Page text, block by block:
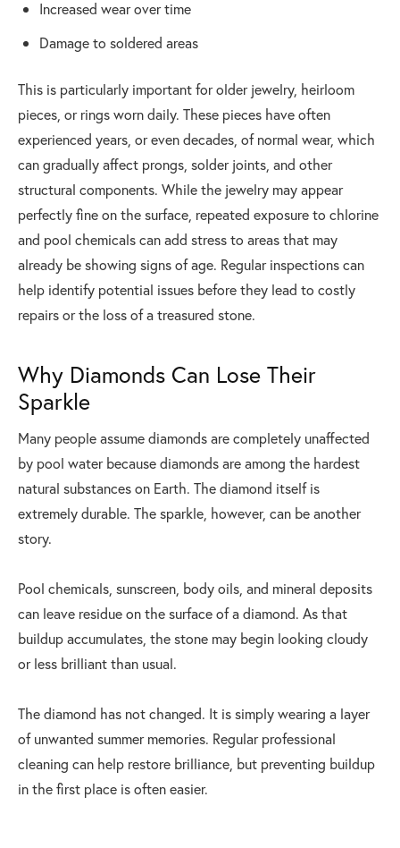
Increased wear over time
Damage to soldered areas
This is particularly important for older jewelry, heirloom
pieces, or rings worn daily. These pieces have often
experienced years, or even decades, of normal wear, which
can gradually affect prongs, solder joints, and other
structural components. While the jewelry may appear
perfectly fine on the surface, repeated exposure to chlorine
and pool chemicals can add stress to areas that may
already be showing signs of age. Regular inspections can
help identify potential issues before they lead to costly
repairs or the loss of a treasured stone.
Why Diamonds Can Lose Their
Sparkle
Many people assume diamonds are completely unaffected
by pool water because diamonds are among the hardest
natural substances on Earth. The diamond itself is
extremely durable. The sparkle, however, can be another
story.
Pool chemicals, sunscreen, body oils, and mineral deposits
can leave residue on the surface of a diamond. As that
buildup accumulates, the stone may begin looking cloudy
or less brilliant than usual.
The diamond has not changed. It is simply wearing a layer
of unwanted summer memories. Regular professional
cleaning can help restore brilliance, but preventing buildup
in the first place is often easier.